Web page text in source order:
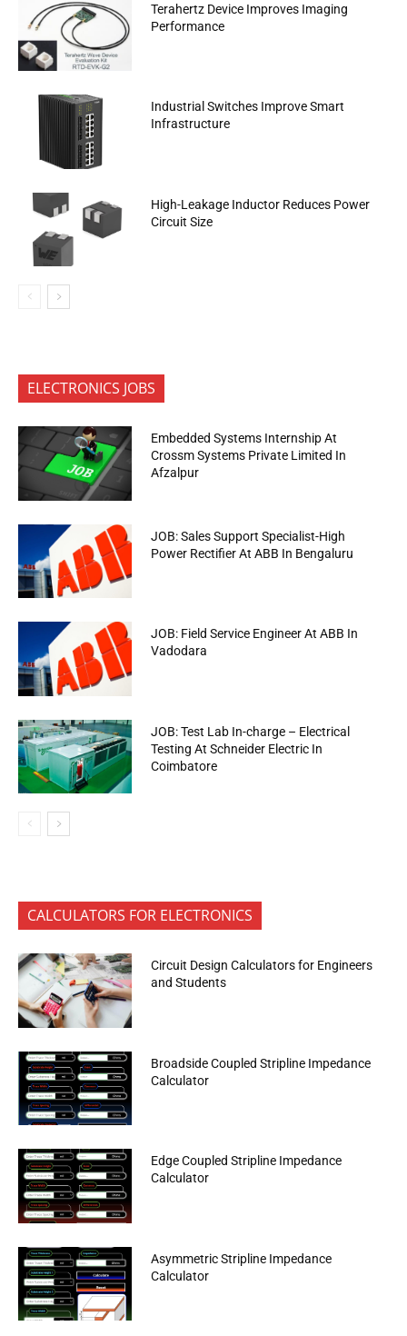
Terahertz Device Improves Imaging
Performance
Industrial Switches Improve Smart
Infrastructure
High-Leakage Inductor Reduces Power
Circuit Size
ELECTRONICS JOBS
Embedded Systems Internship At
Crossm Systems Private Limited In
Afzalpur
JOB: Sales Support Specialist-High
Power Rectifier At ABB In Bengaluru
JOB: Field Service Engineer At ABB In
Vadodara
JOB: Test Lab In-charge – Electrical
Testing At Schneider Electric In
Coimbatore
CALCULATORS FOR ELECTRONICS
Circuit Design Calculators for Engineers
and Students
Broadside Coupled Stripline Impedance
Calculator
Edge Coupled Stripline Impedance
Calculator
Asymmetric Stripline Impedance
Calculator